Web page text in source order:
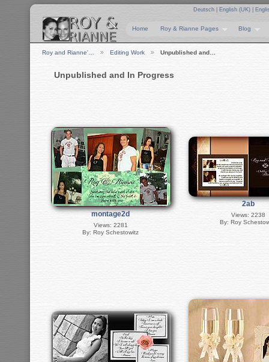
Deutsch English (UK)
Home Roy & Rianne Pages Blog
Roy and Rianne'… Editing Work Unpublished and…
Unpublished and In Progress
montage2d
Views: 2281
By: Roy Schestowitz
2ab
Views: 2238
By: Roy